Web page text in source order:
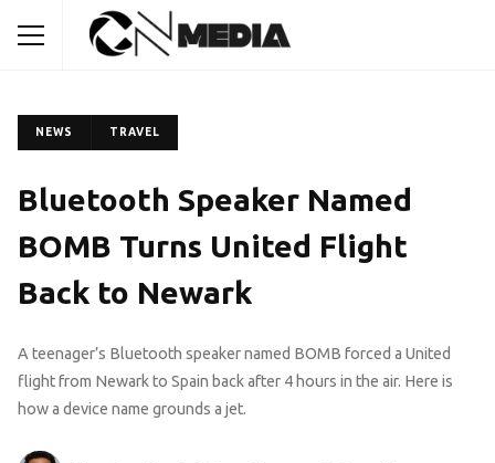
NEWS TRAVEL
Bluetooth Speaker Named
BOMB Turns United Flight
Back to Newark
A teenager’s Bluetooth speaker named BOMB forced a United
flight from Newark to Spain back after 4 hours in the air. Here is
how a device name grounds a jet.